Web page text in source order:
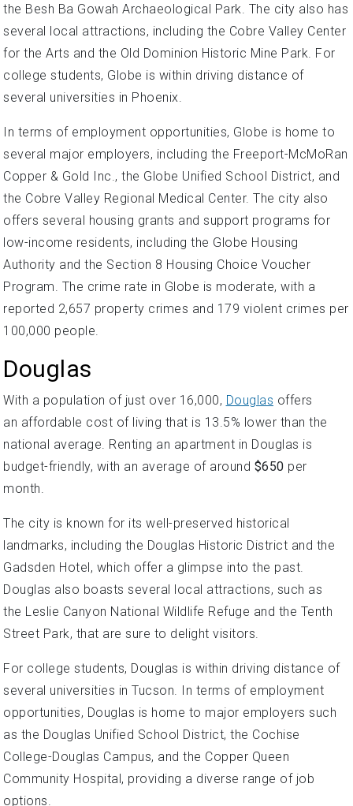
the Besh Ba Gowah Archaeological Park. The city also has
several local attractions, including the Cobre Valley Center
for the Arts and the Old Dominion Historic Mine Park. For
college students, Globe is within driving distance of
several universities in Phoenix.
In terms of employment opportunities, Globe is home to
several major employers, including the Freeport-McMoRan
Copper & Gold Inc., the Globe Unified School District, and
the Cobre Valley Regional Medical Center. The city also
offers several housing grants and support programs for
low-income residents, including the Globe Housing
Authority and the Section 8 Housing Choice Voucher
Program. The crime rate in Globe is moderate, with a
reported 2,657 property crimes and 179 violent crimes per
100,000 people.
Douglas
With a population of just over 16,000, Douglas offers
an affordable cost of living that is 13.5% lower than the
national average. Renting an apartment in Douglas is
budget-friendly, with an average of around $650 per
month.
The city is known for its well-preserved historical
landmarks, including the Douglas Historic District and the
Gadsden Hotel, which offer a glimpse into the past.
Douglas also boasts several local attractions, such as
the Leslie Canyon National Wildlife Refuge and the Tenth
Street Park, that are sure to delight visitors.
For college students, Douglas is within driving distance of
several universities in Tucson. In terms of employment
opportunities, Douglas is home to major employers such
as the Douglas Unified School District, the Cochise
College-Douglas Campus, and the Copper Queen
Community Hospital, providing a diverse range of job
options.